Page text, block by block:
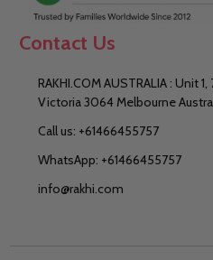
Contact Us
RAKHI.COM AUSTRALIA : Unit
Victoria 3064 Melbourne
Call us: +61466455757
WhatsApp: +61466455757
info@rakhi.com